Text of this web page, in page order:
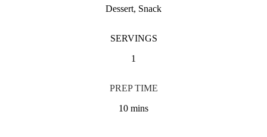
Dessert, Snack
SERVINGS
1
PREP TIME
10 mins